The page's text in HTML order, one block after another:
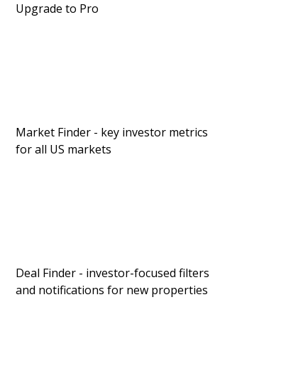
Upgrade to Pro
Market Finder - key investor metrics
for all US markets
Deal Finder - investor-focused filters
and notifications for new properties